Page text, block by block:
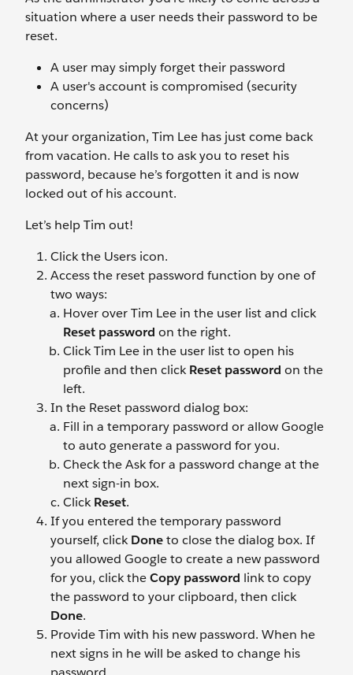
situation where a user needs their password to be
reset.
A user may simply forget their password
A user's account is compromised (security
concerns)
At your organization, Tim Lee has just come back
from vacation. He calls to ask you to reset his
password, because he’s forgotten it and is now
locked out of his account.
Let’s help Tim out!
Click the Users icon.
Access the reset password function by one of
two ways:
Hover over Tim Lee in the user list and click
Reset password on the right.
Click Tim Lee in the user list to open his
profile and then clickReset password on the
left.
In the Reset password dialog box:
Fill in a temporary password or allow Google
to auto generate a password for you.
Check the Ask for a password change at the
next sign-in box.
ClickReset.
If you entered the temporary password
yourself, clickDoneto close the dialog box. If
you allowed Google to create a new password
for you, click theCopy password link to copy
the password to your clipboard, then click
Done.
Provide Tim with his new password. When he
next signs in he will be asked to change his